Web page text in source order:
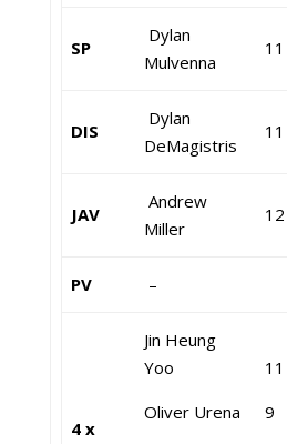
SP
Dylan
Mulvenna
11
DIS
Dylan
DeMagistris
11
JAV
Andrew
Miller
12
PV –
4 x
Jin Heung
Yoo
Oliver Urena
11
9